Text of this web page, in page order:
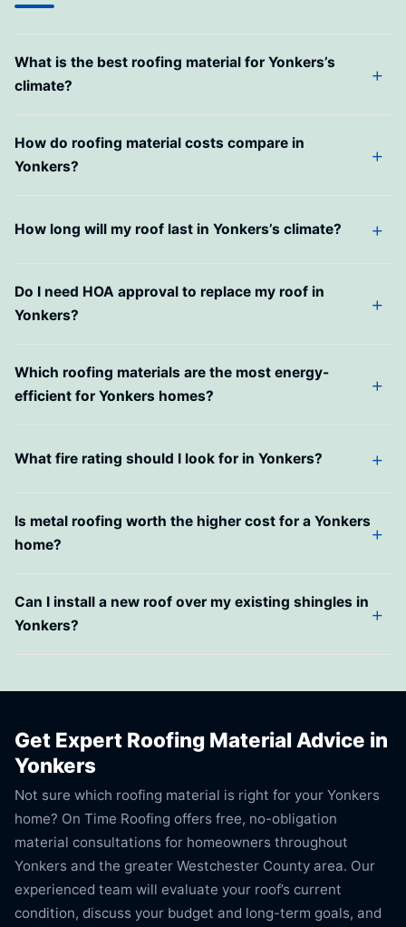
What is the best roofing material for Yonkers’s
climate?
How do roofing material costs compare in
Yonkers?
How long will my roof last in Yonkers’s climate?
Do I need HOA approval to replace my roof in
Yonkers?
Which roofing materials are the most energy-
efficient for Yonkers homes?
What fire rating should I look for in Yonkers?
Is metal roofing worth the higher cost for a Yonkers
home?
Can I install a new roof over my existing shingles in
Yonkers?
Get Expert Roofing Material Advice in
Yonkers
Not sure which roofing material is right for your Yonkers
home? On Time Roofing offers free, no-obligation
material consultations for homeowners throughout
Yonkers and the greater Westchester County area. Our
experienced team will evaluate your roof’s current
condition, discuss your budget and long-term goals, and